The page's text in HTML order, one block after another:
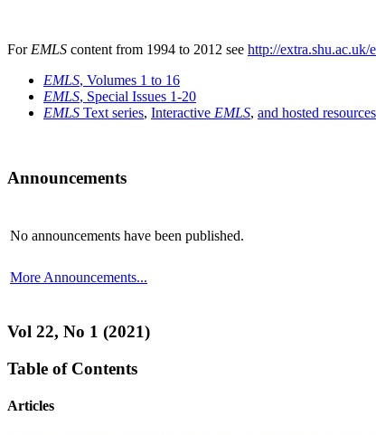
For EMLS content from 1994 to 2012 see http://extra.shu.ac.uk/
EMLS, Volumes 1 to 16
EMLS, Special Issues 1-20
EMLS Text series, Interactive EMLS, and hosted resources
Announcements
No announcements have been published.
More Announcements...
Vol 22, No 1 (2021)
Table of Contents
Articles